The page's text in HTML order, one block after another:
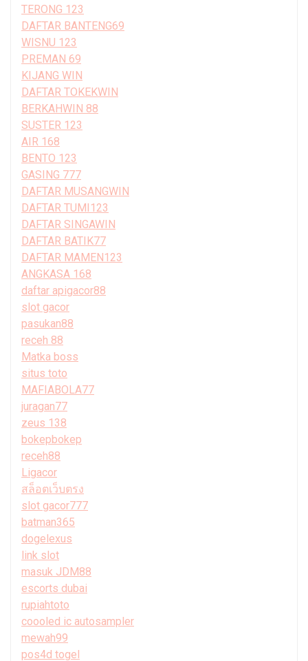
TERONG 123
DAFTAR BANTENG69
WISNU 123
PREMAN 69
KIJANG WIN
DAFTAR TOKEKWIN
BERKAHWIN 88
SUSTER 123
AIR 168
BENTO 123
GASING 777
DAFTAR MUSANGWIN
DAFTAR TUMI123
DAFTAR SINGAWIN
DAFTAR BATIK77
DAFTAR MAMEN123
ANGKASA 168
daftar apigacor88
slot gacor
pasukan88
receh 88
Matka boss
situs toto
MAFIABOLA77
juragan77
zeus 138
bokepbokep
receh88
Ligacor
สล็อตเว็บตรง
slot gacor777
batman365
dogelexus
link slot
masuk JDM88
escorts dubai
rupiahtoto
coooled ic autosampler
mewah99
pos4d togel